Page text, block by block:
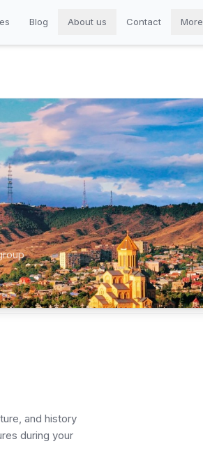
Blog About us Contact More
and history
during your